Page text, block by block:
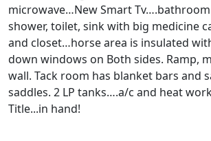
microwave…New Smart
shower, toilet, sink with big medicine
and closet…horse area is insulated
down windows on Both sides. Ramp,
wall. Tack room has blanket bars and
saddles. 2 LP tanks….a/c and heat
Title...in hand!